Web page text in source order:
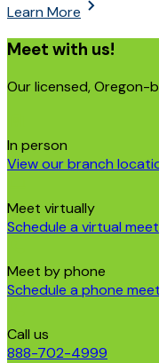
Learn More
Meet with us!
Our licensed, Oregon-
In person
View our branch
Meet virtually
Schedule a virtual
Meet by phone
Schedule a phone
Call us
888-702-4999